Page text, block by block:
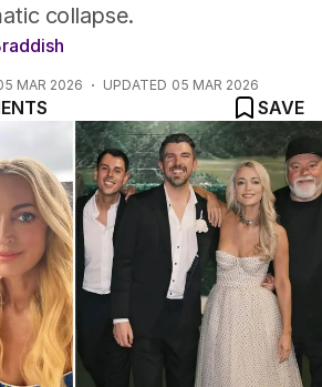
Yarn
collapse.
MAR 2026 UPDATED 05 MAR 2026
SAVE